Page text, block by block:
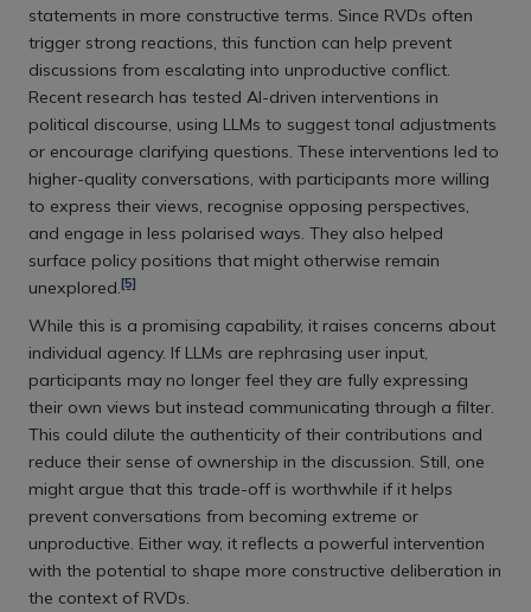
statements in more constructive terms. Since RVDs often
trigger strong reactions, this function can help prevent
discussions from escalating into unproductive conflict.
Recent research has tested AI-driven interventions in
political discourse, using LLMs to suggest tonal adjustments
or encourage clarifying questions. These interventions led to
higher-quality conversations, with participants more willing
to express their views, recognise opposing perspectives,
and engage in less polarised ways. They also helped
surface policy positions that might otherwise remain
unexplored.[5]
While this is a promising capability, it raises concerns about
individual agency. If LLMs are rephrasing user input,
participants may no longer feel they are fully expressing
their own views but instead communicating through a filter.
This could dilute the authenticity of their contributions and
reduce their sense of ownership in the discussion. Still, one
might argue that this trade-off is worthwhile if it helps
prevent conversations from becoming extreme or
unproductive. Either way, it reflects a powerful intervention
with the potential to shape more constructive deliberation in
the context of RVDs.